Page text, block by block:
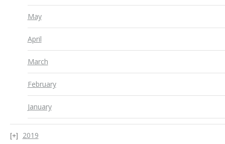
May
April
March
February
January
2019